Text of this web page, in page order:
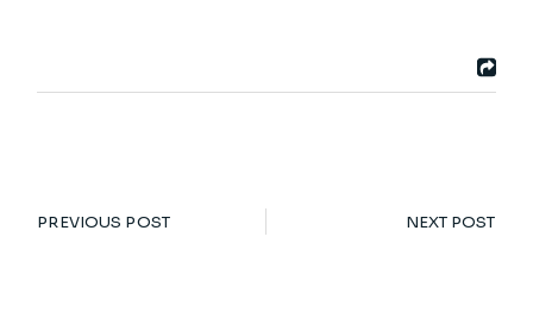
PREVIOUS POST NEXT POST